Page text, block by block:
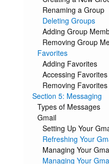
Renaming a Group
Deleting Groups
Adding Group
Removing Group
Favorites
Adding Favorites
Accessing Favorites
Removing Favorites
Section 5: Messaging
Types of Messages
Gmail
Setting Up Your
Refreshing Your
Managing Your
Managing Your